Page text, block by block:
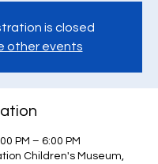
is closed
other events
PM – 6:00 PM
Children's Museum,